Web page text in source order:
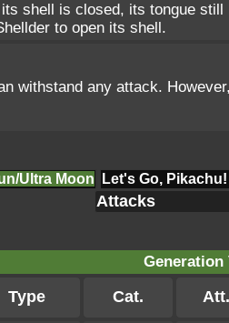
shell is closed, its tongue
to open its shell.
withstand any attack.
Ultra Moon Let's Go,
Attacks
Generation
Type Cat. Att.